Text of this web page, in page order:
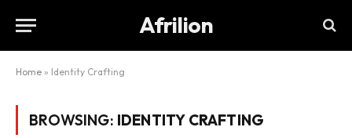
Afrilion
Home » Identity Crafting
BROWSING: IDENTITY CRAFTING